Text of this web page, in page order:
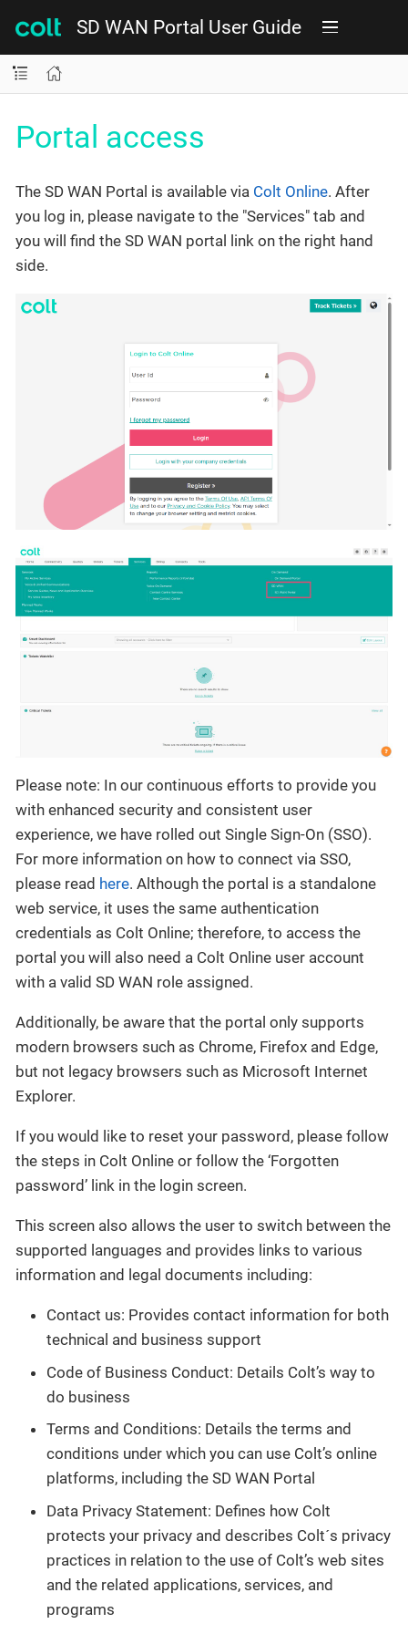
SD WAN Portal User Guide
Portal access
The SD WAN Portal is available via Colt Online. After
you log in, please navigate to the "Services" tab and
you will find the SD WAN portal link on the right hand
side.
Please note: In our continuous efforts to provide you
with enhanced security and consistent user
experience, we have rolled out Single Sign-On (SSO).
For more information on how to connect via SSO,
please read here. Although the portal is a standalone
web service, it uses the same authentication
credentials as Colt Online; therefore, to access the
portal you will also need a Colt Online user account
with a valid SD WAN role assigned.
Additionally, be aware that the portal only supports
modern browsers such as Chrome, Firefox and Edge,
but not legacy browsers such as Microsoft Internet
Explorer.
If you would like to reset your password, please follow
the steps in Colt Online or follow the ‘Forgotten
password’ link in the login screen.
This screen also allows the user to switch between the
supported languages and provides links to various
information and legal documents including:
Contact us: Provides contact information for both
technical and business support
Code of Business Conduct: Details Colt’s way to
do business
Terms and Conditions: Details the terms and
conditions under which you can use Colt’s online
platforms, including the SD WAN Portal
Data Privacy Statement: Defines how Colt
protects your privacy and describes Colt´s privacy
practices in relation to the use of Colt’s web sites
and the related applications, services, and
programs